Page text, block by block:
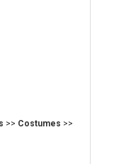
>> Costumes >>